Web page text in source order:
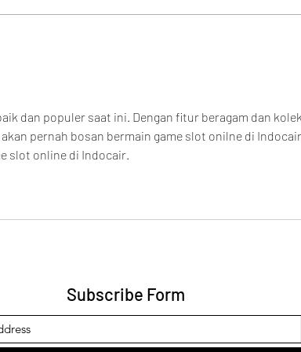
dan populer saat ini. Dengan fitur beragam dan
pernah bosan bermain game slot onilne di
slot online di Indocair.
Subscribe Form